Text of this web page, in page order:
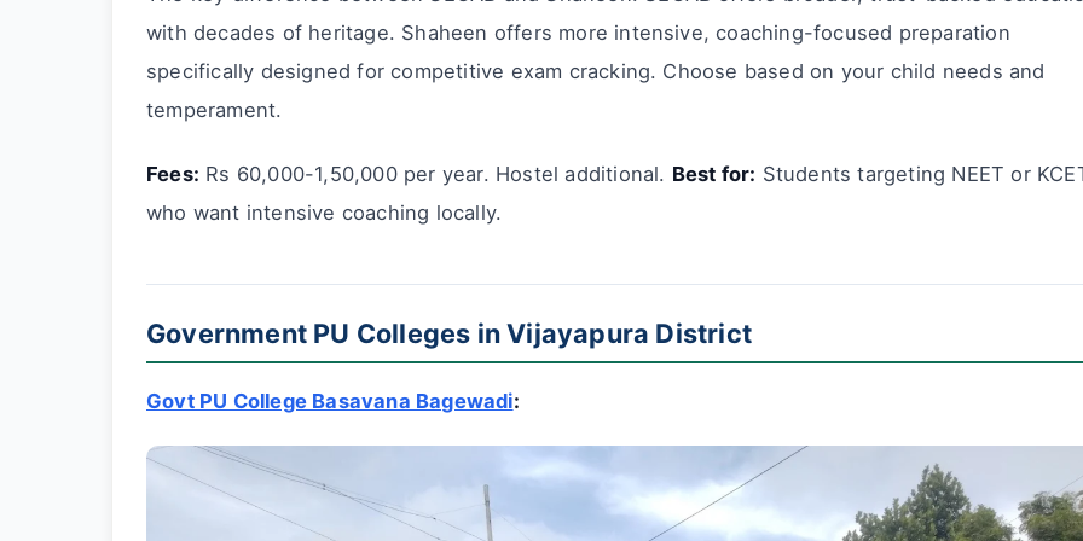
with decades of heritage. Shaheen offers more intensive, coaching-focused preparation
specifically designed for competitive exam cracking. Choose based on your child needs and
temperament.
Fees: Rs 60,000-1,50,000 per year. Hostel additional. Best for: Students targeting NEET or
who want intensive coaching locally.
Government PU Colleges in Vijayapura District
Govt PU College Basavana Bagewadi: